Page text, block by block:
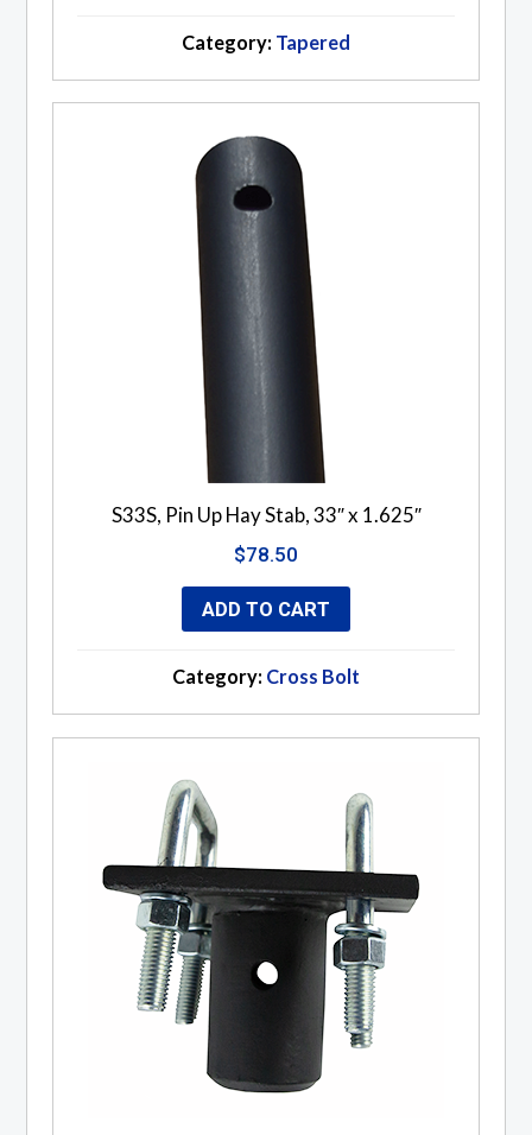
Category: Tapered
S33S, Pin Up Hay Stab, 33″ x 1.625″
$78.50
ADD TO CART
Category: Cross Bolt